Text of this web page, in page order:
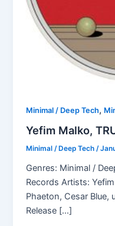
Minimal / Deep Tech,
Yefim Malko,
Minimal / Deep Tech/
Genres: Minimal /
Records Artists:
Phaeton, Cesar Blue,
Release […]